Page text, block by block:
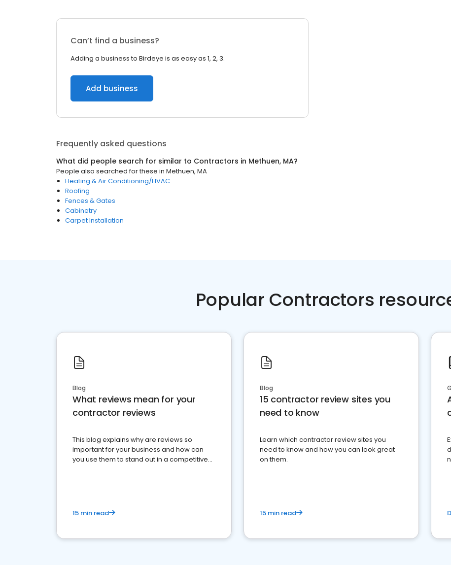
Can’t find a business?
Adding a business to Birdeye is as easy as 1, 2, 3.
Add business
Frequently asked questions
What did people search for similar to Contractors in Methuen, MA?
People also searched for these in Methuen, MA
Heating & Air Conditioning/HVAC
Roofing
Fences & Gates
Cabinetry
Carpet Installation
Popular Contractors
Blog
What reviews mean for your
contractor reviews
This blog explains why are reviews so
important for your business and how can
you use them to stand out in a competitive
15 min read
Blog
15 contractor review sites you
need to know
Learn which contractor review sites you
need to know and how you can look great
on them.
15 min read